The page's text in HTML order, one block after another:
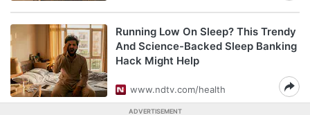
Running Low On Sleep? This Trendy
And Science-Backed Sleep Banking
Hack Might Help
www.ndtv.com/health
ADVERTISEMENT